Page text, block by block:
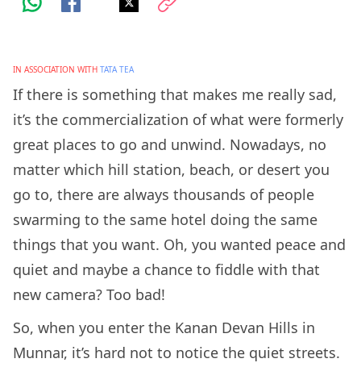
IN ASSOCIATION WITH TATA TEA
If there is something that makes me really sad,
it’s the commercialization of what were formerly
great places to go and unwind. Nowadays, no
matter which hill station, beach, or desert you
go to, there are always thousands of people
swarming to the same hotel doing the same
things that you want. Oh, you wanted peace and
quiet and maybe a chance to fiddle with that
new camera? Too bad!
So, when you enter the Kanan Devan Hills in
Munnar, it’s hard not to notice the quiet streets.